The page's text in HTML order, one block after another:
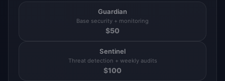
Guardian
Base security + monitoring
$50
Sentinel
Threat detection + weekly audits
$100